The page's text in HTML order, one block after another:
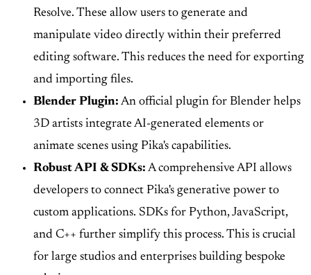
Resolve. These allow users to generate and
manipulate video directly within their preferred
editing software. This reduces the need for exporting
and importing files.
Blender Plugin: An official plugin for Blender helps
3D artists integrate AI-generated elements or
animate scenes using Pika's capabilities.
Robust API & SDKs: A comprehensive API allows
developers to connect Pika's generative power to
custom applications. SDKs for Python, JavaScript,
and C++ further simplify this process. This is crucial
for large studios and enterprises building bespoke